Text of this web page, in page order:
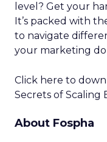
level? Get your
It’s packed with
to navigate
your marketing
Click here to
Secrets of Scaling
About Fospha